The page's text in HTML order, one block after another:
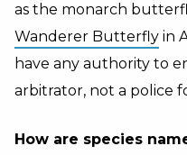
as the monarch
Wanderer Butterfly in
have any authority to
arbitrator, not a police
How are species